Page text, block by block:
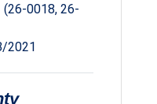
0018, 26-
2021